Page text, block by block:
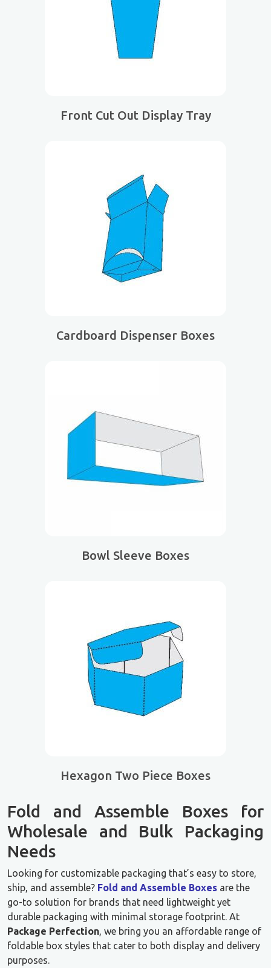
Front Cut Out Display Tray
Cardboard Dispenser Boxes
Bowl Sleeve Boxes
Hexagon Two Piece Boxes
Fold and Assemble Boxes for
Wholesale and Bulk Packaging
Needs
Looking for customizable packaging that’s easy to store,
ship, and assemble? Fold and Assemble Boxes are the
go-to solution for brands that need lightweight yet
durable packaging with minimal storage footprint. At
Package Perfection, we bring you an affordable range of
foldable box styles that cater to both display and delivery
purposes.